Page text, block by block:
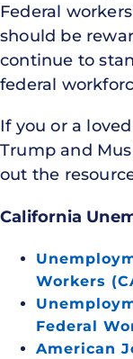
Federal
should be
continue to
federal
If you or a
Trump and
out the
California
Workers
Federal
American